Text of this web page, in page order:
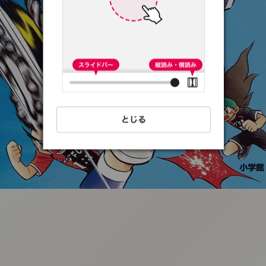
:692.15.691.53:t-
vnqp.lunrzsdszk.vn.oi